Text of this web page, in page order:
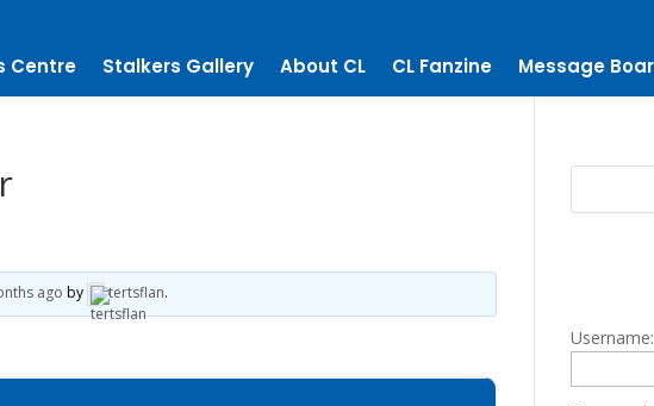
Centre Stalkers Gallery About CL CL Fanzine Message
ago by tertsflan.
Username: